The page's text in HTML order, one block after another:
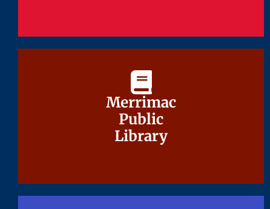
Merrimac
Public
Library
Merrimac
Public
Library